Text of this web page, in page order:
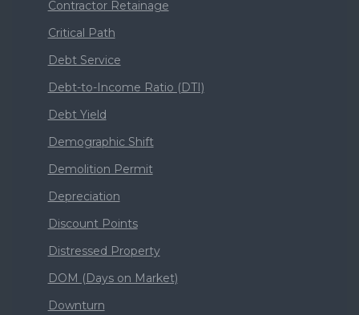
Contractor Retainage
Critical Path
Debt Service
Debt-to-Income Ratio (DTI)
Debt Yield
Demographic Shift
Demolition Permit
Depreciation
Discount Points
Distressed Property
DOM (Days on Market)
Downturn